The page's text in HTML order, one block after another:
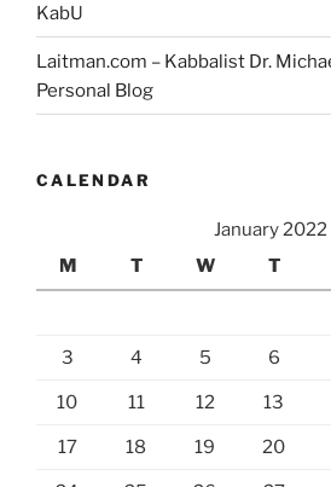
KabU
Laitman.com – Kabbalist Dr.
Personal Blog
CALENDAR
January 2022
M
T W T
3 4 5 6
10 11 12 13
17 18 19 20